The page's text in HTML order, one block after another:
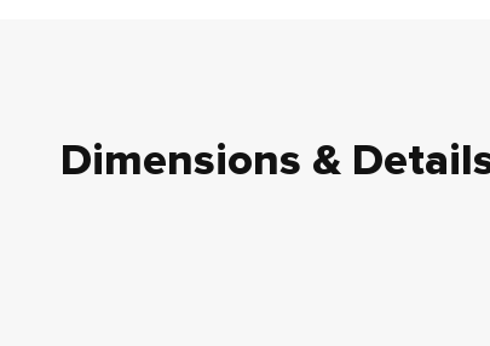
Dimensions &